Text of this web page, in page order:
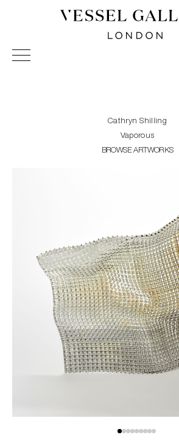
Vessel Gallery London -
Sculpture and Decorative Art.
Cathryn Shilling
Vaporous
BROWSE ARTWORKS